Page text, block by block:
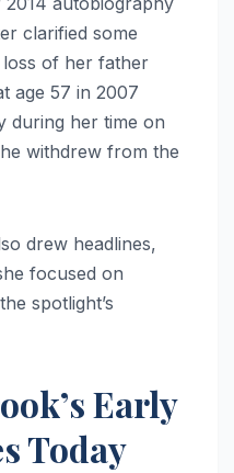
clarified some
loss of her father
age 57 in 2007
during her time on
withdrew from the
drew headlines,
focused on
spotlight’s
Early
Today